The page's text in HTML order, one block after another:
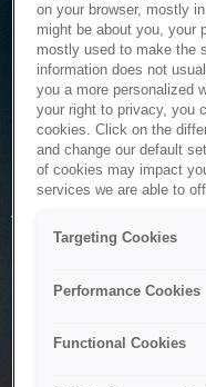
The system is
to maintenance or
on your browser, mostly
might be about you, your
mostly used to make the
information does not
you a more personalized
your right to privacy, you
cookies. Click on the
and change our default
of cookies may impact
services we are able to
Targeting Cookies
Performance Cookies
Functional Cookies